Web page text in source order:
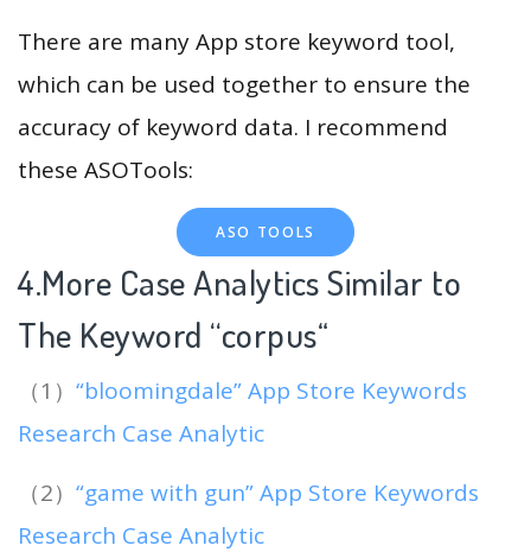
There are many App store keyword tool,
which can be used together to ensure the
accuracy of keyword data. I recommend
these ASOTools:
ASO TOOLS
4.More Case Analytics Similar to
The Keyword “corpus“
（1） “bloomingdale” App Store Keywords
Research Case Analytic
（2） “game with gun” App Store Keywords
Research Case Analytic